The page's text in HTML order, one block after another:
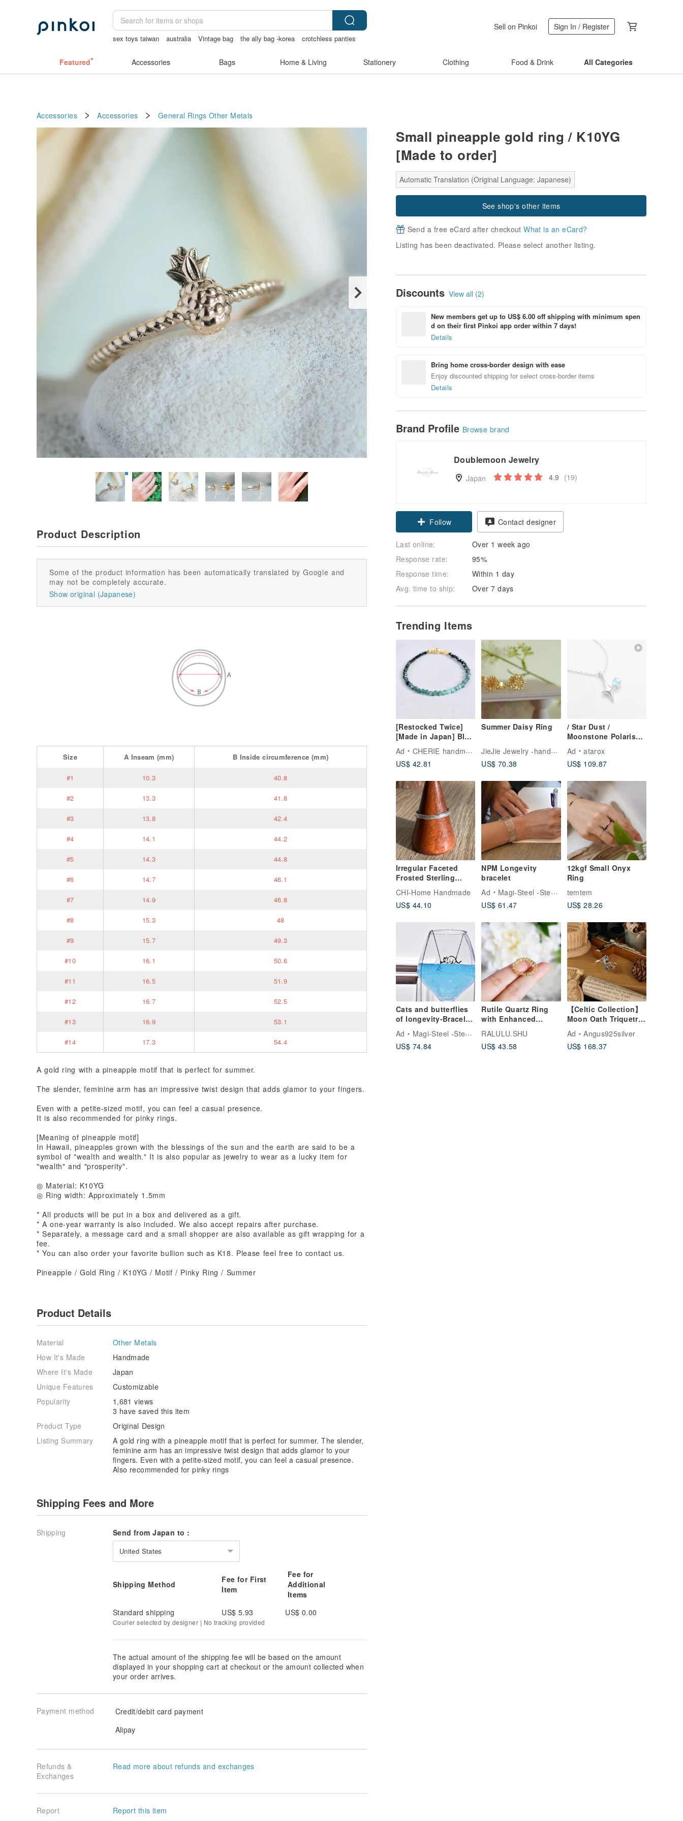
sex toys taiwan australia Vintage bag the ally bag -korea
crotchless panties
Sell on Pinkoi Sign In / Register
Featured Accessories Bags Home & Living Stationery Clothing Food & Drink All Categories
Accessories Accessories General Rings Other Metals
Small pineapple gold ring / K10YG
[Made to order]
Automatic Translation (Original Language: Japanese)
See shop's other items
Send a free eCard after checkoutWhat is an eCard?
Listing has been deactivated. Please select another listing.
Discounts View all (2)
New members get up to US$ 6.00 off shipping with minimum spen
d on their first Pinkoi app order within 7 days!
Details
Bring home cross-border design with ease
Enjoy discounted shipping for select cross-border items
Details
Brand Profile Browse brand
Doublemoon Jewelry
Japan 4.9 (19)
Follow Contact designer
Last online:
Over 1 week ago
Response rate:
95%
Response time:
Within 1 day
Avg. time to ship:
Over 7 days
Trending Items
[Restocked Twice]
[Made in Japan] Blue
Cube Bead Bracelet –
Stress-Free One-
for Beginners
Ad
CHERIE handmade
US$ 42.81
Summer Daisy Ring
JieJie Jewelry -handmade jewelry
US$ 70.38
/ Star Dust /
Moonstone Polaris
Sterling Silver
Necklace
Ad
atarox
US$ 109.87
Irregular Faceted
Frosted Sterling
Silver Ring
CHI-Home Handmade
US$ 44.10
NPM Longevity
bracelet
Ad
Magi-Steel -Steel ,MIT accessories
US$ 61.47
12kgf Small Onyx
Ring
temtem
US$ 28.26
Cats and butterflies
of longevity-Bracelet
with cats and
orchids
Ad
Magi-Steel -Steel ,MIT accessories
US$ 74.84
Rutile Quartz Ring
with Enhanced
Fortune and Family
Harmony, Ideal as a
Pinky Ring (Single
RALULU.SHU
US$ 43.58
【Celtic Collection】
Moon Oath Triquetra
/ Sri Lankan
Moonstone / Silver
Ad
Angus925silver
US$ 168.37
Product Description
Some of the product information has been automatically translated by Google and
may not be completely accurate.
Show original (Japanese)
Size A Inseam (mm) B Inside circumference (mm)
#1 10.3 40.8
#2 13.3 41.8
#3 13.8 42.4
#4 14.1 44.2
#5 14.3 44.8
#6 14.7 46.1
#7 14.9 46.8
#8 15.3 48
#9 15.7 49.3
#10 16.1 50.6
#11 16.5 51.9
#12 16.7 52.5
#13 16.9 53.1
#14 17.3 54.4
A gold ring with a pineapple motif that is perfect for summer.
The slender, feminine arm has an impressive twist design that adds glamor to your fingers.
Even with a petite-sized motif, you can feel a casual presence.
It is also recommended for pinky rings.
[Meaning of pineapple motif]
In Hawaii, pineapples grown with the blessings of the sun and the earth are said to be a
symbol of "wealth and wealth." It is also popular as jewelry to wear as a lucky item for
"wealth" and "prosperity".
◎ Material: K10YG
◎ Ring width: Approximately 1.5mm
* All products will be put in a box and delivered as a gift.
* A one-year warranty is also included. We also accept repairs after purchase.
* Separately, a message card and a small shopper are also available as gift wrapping for a
fee.
* You can also order your favorite bullion such as K18. Please feel free to contact us.
Pineapple / Gold Ring / K10YG / Motif / Pinky Ring / Summer
Product Details
Material
Other Metals
How It's Made
Handmade
Where It's Made
Japan
Unique Features
Customizable
Popularity
1,681 views
3 have saved this item
Product Type
Original Design
Listing Summary
A gold ring with a pineapple motif that is perfect for summer. The slender,
feminine arm has an impressive twist design that adds glamor to your
fingers. Even with a petite-sized motif, you can feel a casual presence.
Also recommended for pinky rings
Shipping Fees and More
Shipping Send from Japan to :
United States
Shipping Method
Fee for First
Item
Fee for
Additional
Items
Standard shipping
US$ 5.93 US$ 0.00
Courier selected by designer | No tracking provided
The actual amount of the shipping fee will be based on the amount
displayed in your shopping cart at checkout or the amount collected when
your order arrives.
Payment method
Credit/debit card payment
Alipay
Refunds &
Exchanges
Read more about refunds and exchanges
Report Report this item